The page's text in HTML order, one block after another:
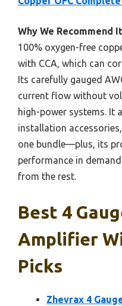
Why We Recommend
100% oxygen-free
with CCA, which can
Its carefully gauged
current flow without
high-power systems. It
installation
one bundle—plus, its
performance in
from the rest.
Best 4
Amplifier
Picks
Zhevrax 4